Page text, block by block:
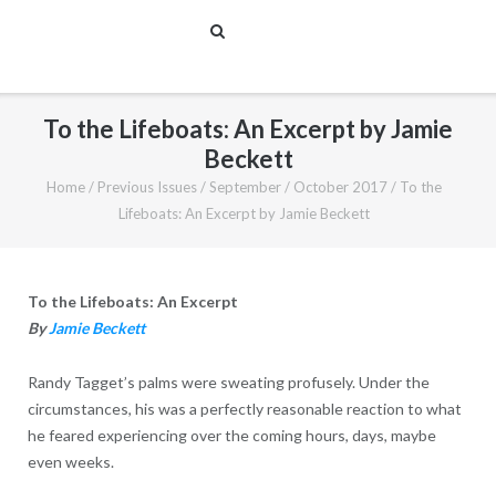
To the Lifeboats: An Excerpt by Jamie
Beckett
Home / Previous Issues / September / October 2017 / To the
Lifeboats: An Excerpt by Jamie Beckett
To the Lifeboats: An Excerpt
ByJamie Beckett
Randy Tagget’s palms were sweating profusely. Under the
circumstances, his was a perfectly reasonable reaction to what
he feared experiencing over the coming hours, days, maybe
even weeks.